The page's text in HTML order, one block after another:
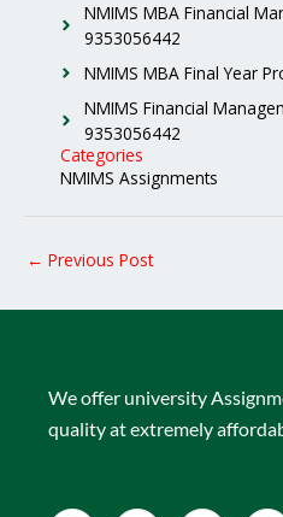
NMIMS MBA Financial
9353056442
NMIMS MBA Final Year
NMIMS Financial
9353056442
Categories
NMIMS Assignments
← Previous Post
We offer university
quality at extremely